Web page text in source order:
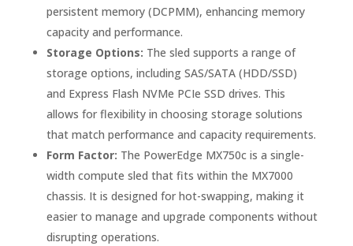
persistent memory (DCPMM), enhancing memory
capacity and performance.
Storage Options: The sled supports a range of
storage options, including SAS/SATA (HDD/SSD)
and Express Flash NVMe PCIe SSD drives. This
allows for flexibility in choosing storage solutions
that match performance and capacity requirements.
Form Factor: The PowerEdge MX750c is a single-
width compute sled that fits within the MX7000
chassis. It is designed for hot-swapping, making it
easier to manage and upgrade components without
disrupting operations.